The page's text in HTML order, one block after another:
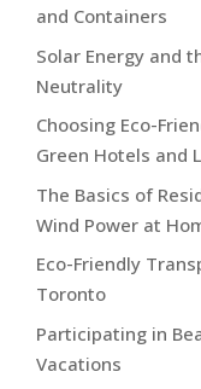
and Containers
Solar Energy and
Neutrality
Choosing Eco-
Green Hotels and
The Basics of
Wind Power at
Eco-Friendly
Toronto
Participating in
Vacations